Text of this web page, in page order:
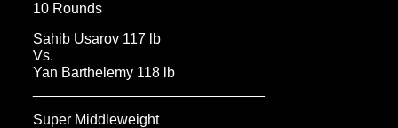
10 Rounds
Sahib Usarov 117 lb
Vs.
Yan Barthelemy 118 lb
Super Middleweight